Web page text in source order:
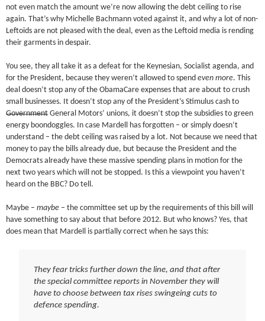
not even match the amount we’re now allowing the debt ceiling to rise
again. That’s why Michelle Bachmann voted against it, and why a lot of non-
Leftoids are not pleased with the deal, even as the Leftoid media is rending
their garments in despair.
You see, they all take it as a defeat for the Keynesian, Socialist agenda, and
for the President, because they weren’t allowed to spendeven more. This
deal doesn’t stop any of the ObamaCare expenses that are about to crush
small businesses. It doesn’t stop any of the President’s Stimulus cash to
GovernmentGeneral Motors’ unions, it doesn’t stop the subsidies to green
energy boondoggles. In case Mardell has forgotten – or simply doesn’t
understand – the debt ceiling was raised by a lot. Not because we need that
money to pay the bills already due, but because the President and the
Democrats already have these massive spending plans in motion for the
next two years which will not be stopped. Is this a viewpoint you haven’t
heard on the BBC? Do tell.
Maybe –maybe – the committee set up by the requirements of this bill will
have something to say about that before 2012. But who knows? Yes, that
does mean that Mardell is partially correct when he says this:
They fear tricks further down the line, and that after
the special committee reports in November they will
have to choose between tax rises swingeing cuts to
defence spending.